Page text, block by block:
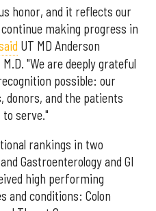
honor, and it reflects our
making progress in
UT MD Anderson
"We are deeply grateful
possible: our
donors, and the patients
serve."
rankings in two
Gastroenterology and GI
high performing
and conditions: Colon